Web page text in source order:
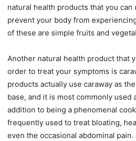
natural health products that you can
prevent your body from
of these are simple fruits and
Another natural health product that
order to treat your symptoms is
products actually use caraway as
base, and it is most commonly used
addition to being a phenomenal
frequently used to treat bloating,
even the occasional abdominal